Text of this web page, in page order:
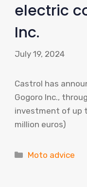
electric
Inc.
July 19, 2024
Castrol has
Gogoro Inc.,
investment of up
million euros)
Categories
Moto advice